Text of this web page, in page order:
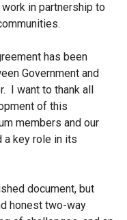
in partnership to
has been
Government and
I want to thank all
of this
members and our
a key role in its
document, but
honest two-way